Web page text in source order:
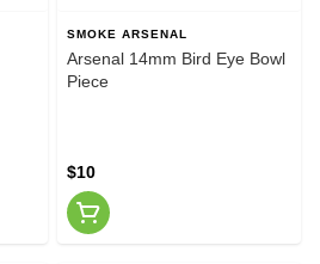
SMOKE ARSENAL
Arsenal 14mm Bird Eye Bowl
Piece
$10